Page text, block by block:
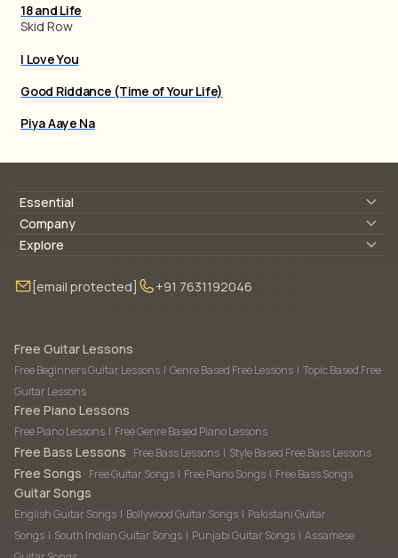
18 and Life
Skid Row
I Love You
Good Riddance (Time of Your Life)
Piya Aaye Na
Essential
Lyrics & Chords
Blogs
FAQ
Company
About Us
Torrins for School
Explore
Bass Lessons Online
[email protected] +91 7631192046
Free Guitar Lessons
Free Beginners Guitar Lessons | Genre Based Free Lessons | Topic Based Free
Guitar Lessons
Free Piano Lessons
Free Piano Lessons | Free Genre Based Piano Lessons
Free Bass Lessons Free Bass Lessons | Style Based Free Bass Lessons
Free Songs Free Guitar Songs | Free Piano Songs | Free Bass Songs
Guitar Songs
English Guitar Songs | Bollywood Guitar Songs | Pakistani Guitar
Songs | South Indian Guitar Songs | Punjabi Guitar Songs | Assamese